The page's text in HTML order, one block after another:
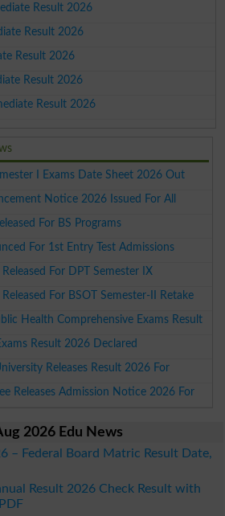
Result 2026
Result 2026
Result 2026
Result 2026
Result 2026
I Exams Date Sheet 2026 Out
Notice 2026 Issued For All
For BS Programs
For 1st Entry Test Admissions
For DPT Semester IX
For BSOT Semester-II Retake
Health Comprehensive Exams Result
Result 2026 Declared
Releases Result 2026 For
Releases Admission Notice 2026 For
2026 Edu News
– Federal Board Matric Result Date,
Result 2026 Check Result with